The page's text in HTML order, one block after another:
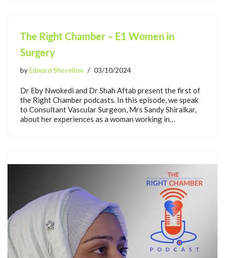
The Right Chamber – E1 Women in
Surgery
byEdward Shovelton 03/10/2024
Dr Eby Nwokedi and Dr Shah Aftab present the first of
the Right Chamber podcasts. In this episode, we speak
to Consultant Vascular Surgeon, Mrs Sandy Shiralkar,
about her experiences as a woman working in…